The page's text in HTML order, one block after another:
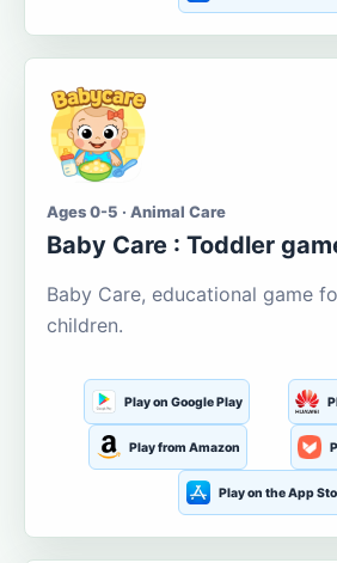
Ages 0-5 · Animal Care
Baby Care : Toddler
Baby Care, educational game
children.
Play on Google Play
Play from Amazon
Play on the App